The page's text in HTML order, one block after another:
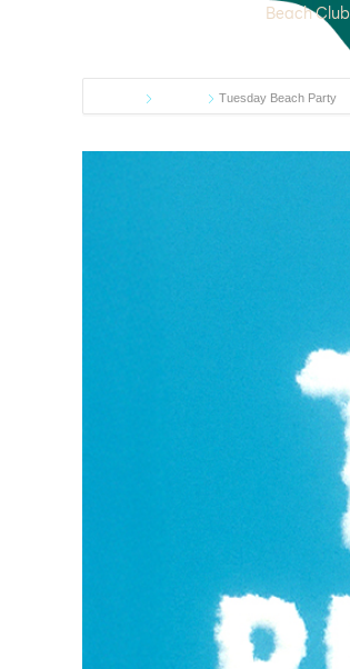
Beach Club
Tuesday Beach Party